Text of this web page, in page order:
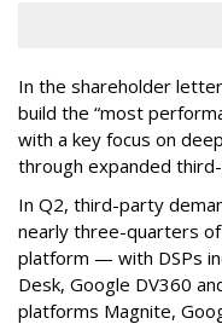
In the shareholder
build the “most
with a key focus on
through expanded
In Q2, third-party
nearly three-quarters
platform — with DSPs
Desk, Google DV360
platforms Magnite,